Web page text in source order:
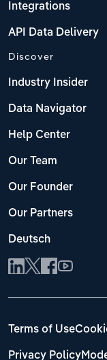
Integrations
API Data Delivery
Discover
Industry Insider
Data Navigator
Help Center
Our Team
Our Founder
Our Partners
Deutsch
Terms of Use
Privacy Policy